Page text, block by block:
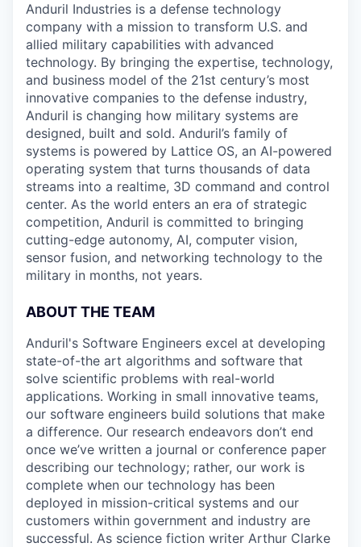
Anduril Industries is a defense technology
company with a mission to transform U.S. and
allied military capabilities with advanced
technology. By bringing the expertise, technology,
and business model of the 21st century’s most
innovative companies to the defense industry,
Anduril is changing how military systems are
designed, built and sold. Anduril’s family of
systems is powered by Lattice OS, an AI-powered
operating system that turns thousands of data
streams into a realtime, 3D command and control
center. As the world enters an era of strategic
competition, Anduril is committed to bringing
cutting-edge autonomy, AI, computer vision,
sensor fusion, and networking technology to the
military in months, not years.
ABOUT THE TEAM
Anduril's Software Engineers excel at developing
state-of-the art algorithms and software that
solve scientific problems with real-world
applications. Working in small innovative teams,
our software engineers build solutions that make
a difference. Our research endeavors don’t end
once we’ve written a journal or conference paper
describing our technology; rather, our work is
complete when our technology has been
deployed in mission-critical systems and our
customers within government and industry are
successful. As science fiction writer Arthur Clarke